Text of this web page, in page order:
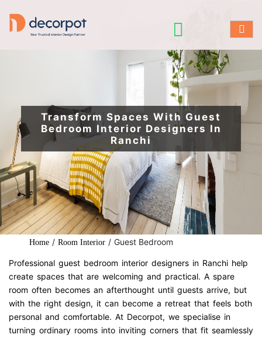
Transform Spaces With Guest
Bedroom Interior Designers In
Ranchi
Home / Room Interior / Guest Bedroom
Professional guest bedroom interior designers in Ranchi help
create spaces that are welcoming and practical. A spare
room often becomes an afterthought until guests arrive, but
with the right design, it can become a retreat that feels both
personal and comfortable. At Decorpot, we specialise in
turning ordinary rooms into inviting corners that fit seamlessly